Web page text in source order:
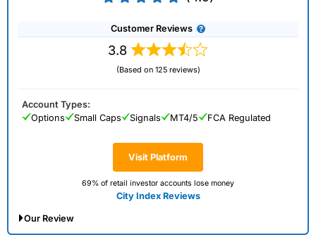
Customer Reviews
3.8
(Based on 125 reviews)
Visit Platform
69% of retail investor accounts lose money
City Index Reviews
Account Types:
Options
Small Caps Signals MT4/5 FCA Regulated
Our Review